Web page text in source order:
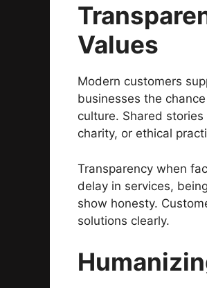
Values
Modern customers
businesses the
culture. Shared
charity, or ethical
Transparency when
delay in services,
show honesty.
solutions clearly.